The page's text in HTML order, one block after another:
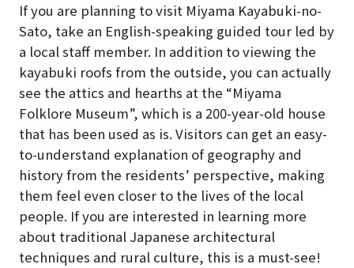
If you are planning to visit Miyama Kayabuki-no-
Sato, take an English-speaking guided tour led by
a local staff member. In addition to viewing the
kayabuki roofs from the outside, you can actually
see the attics and hearths at the “Miyama
Folklore Museum”, which is a 200-year-old house
that has been used as is. Visitors can get an easy-
to-understand explanation of geography and
history from the residents’ perspective, making
them feel even closer to the lives of the local
people. If you are interested in learning more
about traditional Japanese architectural
techniques and rural culture, this is a must-see!